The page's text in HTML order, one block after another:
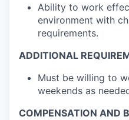
Ability to work
environment with
requirements.
ADDITIONAL
Must be willing to
weekends as
COMPENSATION AND